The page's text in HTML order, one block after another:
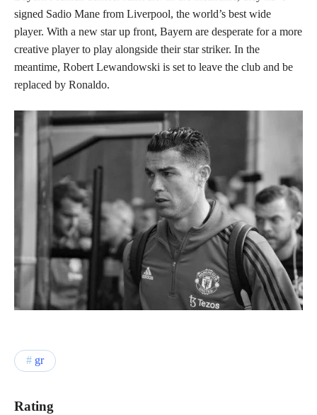
signed Sadio Mane from Liverpool, the world’s best wide
player. With a new star up front, Bayern are desperate for a more
creative player to play alongside their star striker. In the
meantime, Robert Lewandowski is set to leave the club and be
replaced by Ronaldo.
gr
Rating